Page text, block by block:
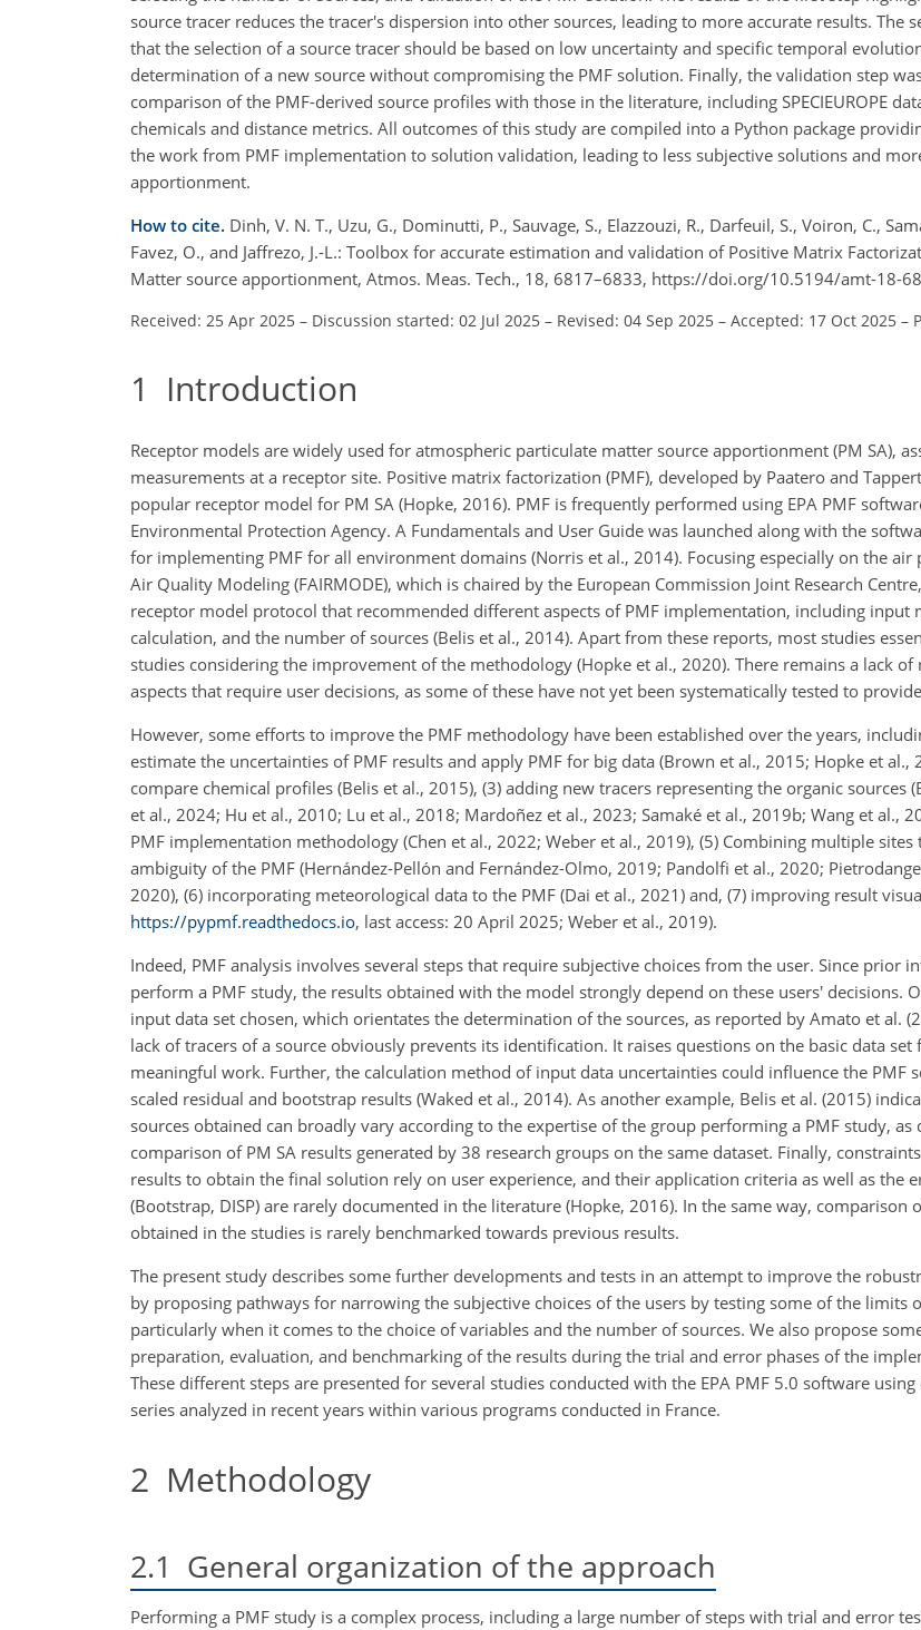
source tracer reduces the tracer's dispersion into other sources, leading to more accurate results. The
that the selection of a source tracer should be based on low uncertainty and specific temporal
determination of a new source without compromising the PMF solution. Finally, the validation step
comparison of the PMF-derived source profiles with those in the literature, including SPECIEUROPE
chemicals and distance metrics. All outcomes of this study are compiled into a Python package
the work from PMF implementation to solution validation, leading to less subjective solutions and
apportionment.
How to cite. Dinh, V. N. T., Uzu, G., Dominutti, P., Sauvage, S., Elazzouzi, R., Darfeuil, S., Voiron, C.,
Favez, O., and Jaffrezo, J.-L.: Toolbox for accurate estimation and validation of Positive Matrix
Matter source apportionment, Atmos. Meas. Tech., 18, 6817–6833, https://doi.org/10.5194/amt-18-
Received: 25 Apr 2025 – Discussion started: 02 Jul 2025 – Revised: 04 Sep 2025 – Accepted: 17 Oct 2025 –
1 Introduction
Receptor models are widely used for atmospheric particulate matter source apportionment (PM SA),
measurements at a receptor site. Positive matrix factorization (PMF), developed by Paatero and
popular receptor model for PM SA (Hopke, 2016). PMF is frequently performed using EPA PMF
Environmental Protection Agency. A Fundamentals and User Guide was launched along with the
for implementing PMF for all environment domains (Norris et al., 2014). Focusing especially on the
Air Quality Modeling (FAIRMODE), which is chaired by the European Commission Joint Research
receptor model protocol that recommended different aspects of PMF implementation, including input
calculation, and the number of sources (Belis et al., 2014). Apart from these reports, most studies
studies considering the improvement of the methodology (Hopke et al., 2020). There remains a lack
aspects that require user decisions, as some of these have not yet been systematically tested to provide
However, some efforts to improve the PMF methodology have been established over the years,
estimate the uncertainties of PMF results and apply PMF for big data (Brown et al., 2015; Hopke et al.,
compare chemical profiles (Belis et al., 2015), (3) adding new tracers representing the organic sources
et al., 2024; Hu et al., 2010; Lu et al., 2018; Mardoñez et al., 2023; Samaké et al., 2019b; Wang et al.,
PMF implementation methodology (Chen et al., 2022; Weber et al., 2019), (5) Combining multiple
ambiguity of the PMF (Hernández-Pellón and Fernández-Olmo, 2019; Pandolfi et al., 2020;
2020), (6) incorporating meteorological data to the PMF (Dai et al., 2021) and, (7) improving result
https://pypmf.readthedocs.io, last access: 20 April 2025; Weber et al., 2019).
Indeed, PMF analysis involves several steps that require subjective choices from the user. Since prior
perform a PMF study, the results obtained with the model strongly depend on these users' decisions.
input data set chosen, which orientates the determination of the sources, as reported by Amato et al.
lack of tracers of a source obviously prevents its identification. It raises questions on the basic data
meaningful work. Further, the calculation method of input data uncertainties could influence the PMF
scaled residual and bootstrap results (Waked et al., 2014). As another example, Belis et al. (2015)
sources obtained can broadly vary according to the expertise of the group performing a PMF study,
comparison of PM SA results generated by 38 research groups on the same dataset. Finally,
results to obtain the final solution rely on user experience, and their application criteria as well as the
(Bootstrap, DISP) are rarely documented in the literature (Hopke, 2016). In the same way, comparison
obtained in the studies is rarely benchmarked towards previous results.
The present study describes some further developments and tests in an attempt to improve the
by proposing pathways for narrowing the subjective choices of the users by testing some of the limits
particularly when it comes to the choice of variables and the number of sources. We also propose
preparation, evaluation, and benchmarking of the results during the trial and error phases of the
These different steps are presented for several studies conducted with the EPA PMF 5.0 software using
series analyzed in recent years within various programs conducted in France.
2 Methodology
2.1 General organization of the approach
Performing a PMF study is a complex process, including a large number of steps with trial and error